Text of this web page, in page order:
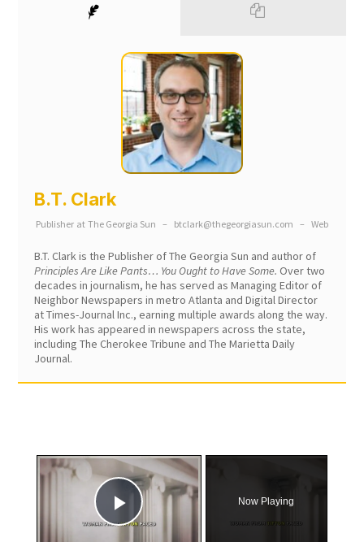
B.T. Clark
Publisher at The Georgia Sun – btclark@thegeorgiasun.com – Web
B.T. Clark is the Publisher of The Georgia Sun and author of
Principles Are Like Pants… You Ought to Have Some. Over two
decades in journalism, he has served as Managing Editor of
Neighbor Newspapers in metro Atlanta and Digital Director
at Times-Journal Inc., earning multiple awards along the way.
His work has appeared in newspapers across the state,
including The Cherokee Tribune and The Marietta Daily
Journal.
×
Play Video
Now Playing